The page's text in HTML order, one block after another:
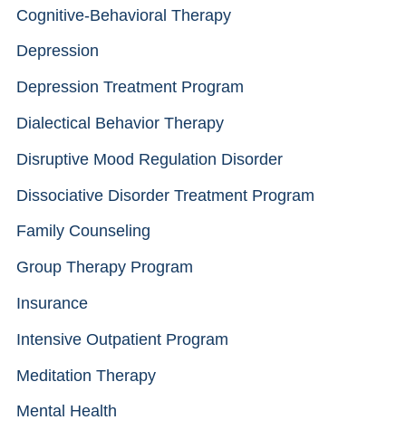
Cognitive-Behavioral Therapy
Depression
Depression Treatment Program
Dialectical Behavior Therapy
Disruptive Mood Regulation Disorder
Dissociative Disorder Treatment Program
Family Counseling
Group Therapy Program
Insurance
Intensive Outpatient Program
Meditation Therapy
Mental Health